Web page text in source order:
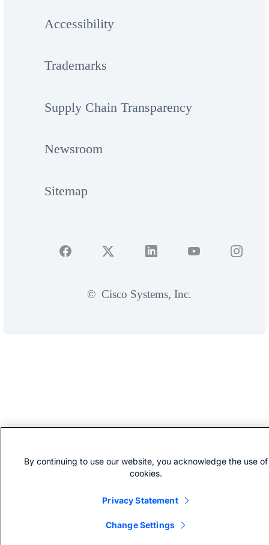
Accessibility
Trademarks
Supply Chain Transparency
Newsroom
Sitemap
© Cisco Systems, Inc.
By continuing to use our website, you acknowledge the use of
cookies.
Privacy Statement
Change Settings